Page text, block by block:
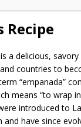
Recipe
a delicious,
countries to
“empanada”
means “to wrap
introduced to
and have since